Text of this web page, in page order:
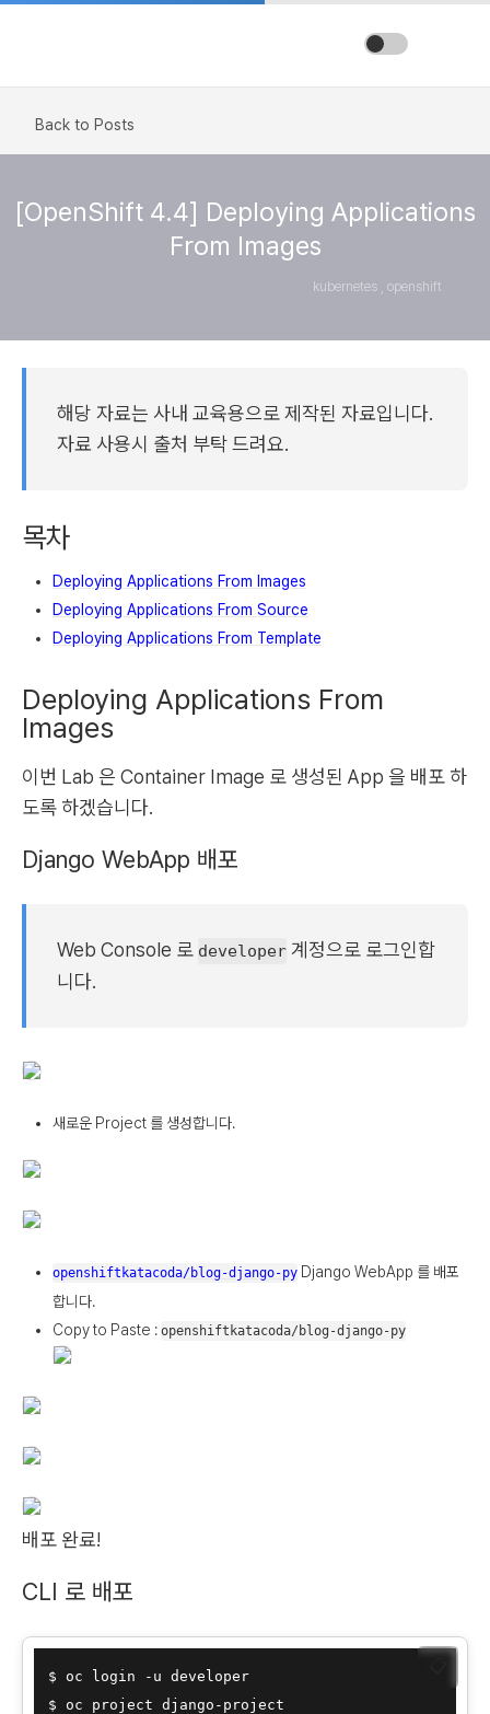
Back to Posts
[OpenShift 4.4] Deploying Applications
From Images
kubernetes , openshift
해당 자료는 사내 교육용으로 제작된 자료입니다.
자료 사용시 출처 부탁 드려요.
목차
Deploying Applications From Images
Deploying Applications From Source
Deploying Applications From Template
Deploying Applications From
Images
이번 Lab 은 Container Image 로 생성된 App 을 배포 하
도록 하겠습니다.
Django WebApp 배포
Web Console 로 developer 계정으로 로그인합
니다.
새로운 Project 를 생성합니다.
openshiftkatacoda/blog-django-py Django WebApp 를 배포
합니다.
Copy to Paste : openshiftkatacoda/blog-django-py
배포 완료!
CLI 로 배포
$ oc login - u developer
$ oc project django - project